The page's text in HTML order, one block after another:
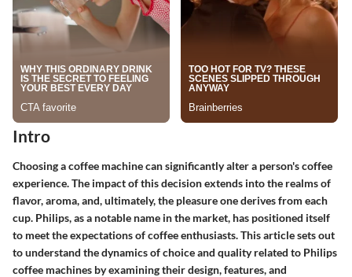
Intro
Choosing a coffee machine can significantly alter a person's coffee
experience. The impact of this decision extends into the realms of
flavor, aroma, and, ultimately, the pleasure one derives from each
cup. Philips, as a notable name in the market, has positioned itself
to meet the expectations of coffee enthusiasts. This article sets out
to understand the dynamics of choice and quality related to Philips
coffee machines by examining their design, features, and